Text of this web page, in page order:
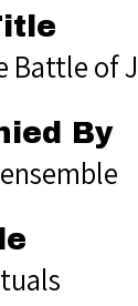
Battle of
By